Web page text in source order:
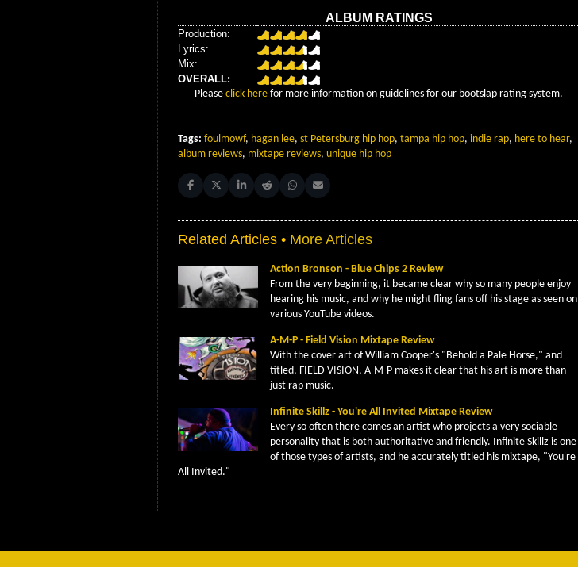
ALBUM RATINGS
Production:
Lyrics:
Mix:
OVERALL:
Please click here for more information on guidelines for our bootslap rating system.
Tags: foulmowf, hagan lee, st Petersburg hip hop, tampa hip hop, indie rap, here to hear,
album reviews, mixtape reviews, unique hip hop
Share on Facebook
Share on X (Twitter)
Share on LinkedIn
Share on Reddit
Share on WhatsApp
Share on Email
Related Articles • More Articles
Action Bronson - Blue Chips 2 Review
From the very beginning, it became clear why so many people enjoy
hearing his music, and why he might fling fans off his stage as seen on
various YouTube videos.
A-M-P - Field Vision Mixtape Review
With the cover art of William Cooper's "Behold a Pale Horse," and
titled, FIELD VISION, A-M-P makes it clear that his art is more than
just rap music.
Infinite Skillz - You're All Invited Mixtape Review
Every so often there comes an artist who projects a very sociable
personality that is both authoritative and friendly. Infinite Skillz is one
of those types of artists, and he accurately titled his mixtape, "You're
All Invited."